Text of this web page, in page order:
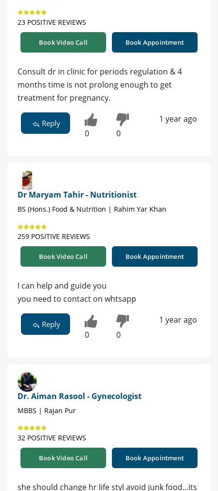
23 POSITIVE REVIEWS
Book Video Call Book Appointment
Consult dr in clinic for periods regulation & 4
months time is not prolong enough to get
treatment for pregnancy.
Reply
0 0
1 year ago
Dr Maryam Tahir - Nutritionist
BS (Hons.) Food & Nutrition | Rahim Yar Khan
259 POSITIVE REVIEWS
Book Video Call Book Appointment
I can help and guide you
you need to contact on whtsapp
Reply
0 0
1 year ago
Dr. Aiman Rasool - Gynecologist
MBBS | Rajan Pur
32 POSITIVE REVIEWS
Book Video Call Book Appointment
she should change hr life styl avoid junk food...its